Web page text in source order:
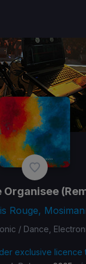
Organisee
Rouge,
/ Dance,
exclusive licence